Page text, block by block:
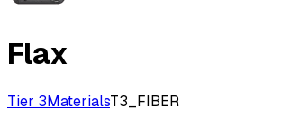
Flax
Tier 3MaterialsT3_FIBER